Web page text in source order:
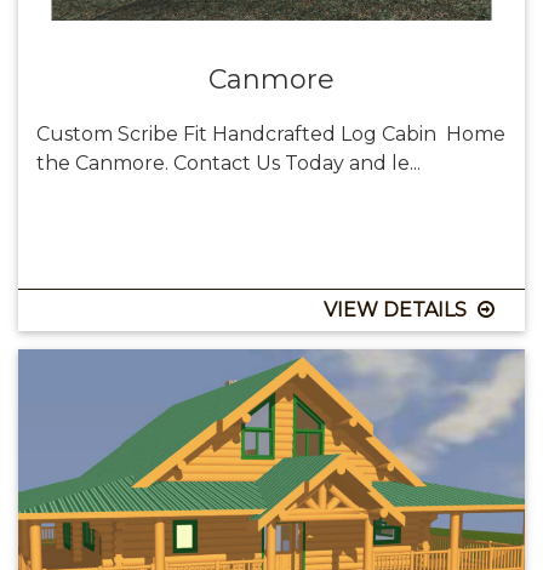
Canmore
Custom Scribe Fit Handcrafted Log Cabin Home
the Canmore. Contact Us Today and le...
VIEW DETAILS